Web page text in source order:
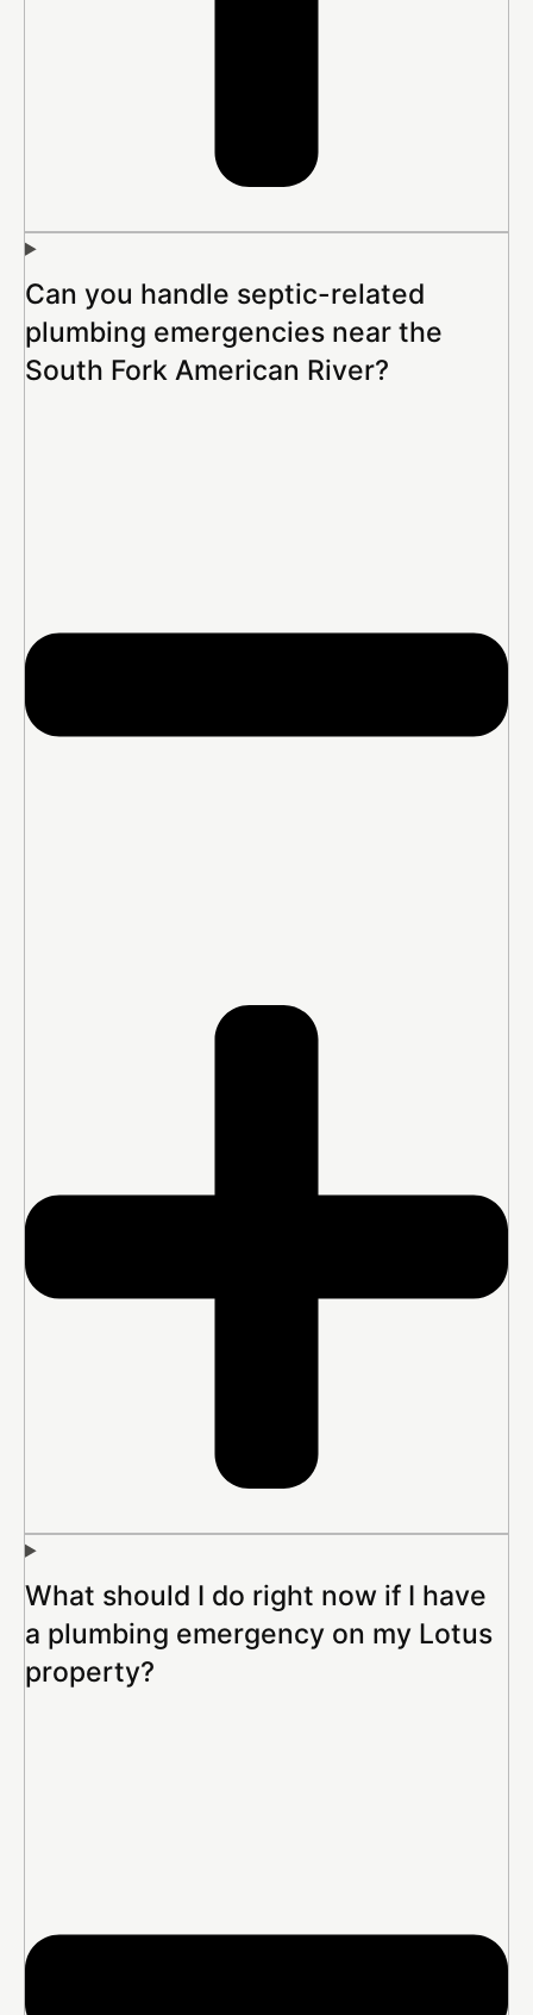
Can you handle septic-related
plumbing emergencies near the
South Fork American River?
What should I do right now if I have
a plumbing emergency on my Lotus
property?